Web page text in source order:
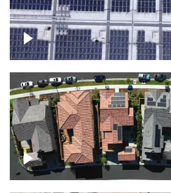
Ascending over a large
panels
Over houses, solar project